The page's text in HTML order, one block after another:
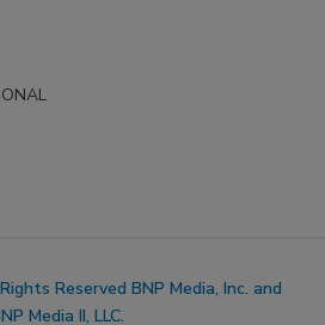
Reserved BNP Media, Inc. and
Media II, LLC.